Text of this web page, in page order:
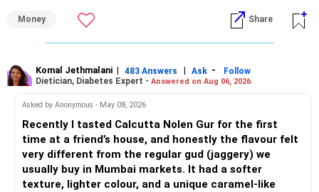
– Overall, your financial position looks healthy.
– Continue investing through SIPs every month.
– Add exposure to Large & Mid Cap Funds.
– Keep a meaningful allocation to Mid Cap Funds.
» My Assessment
equity mutual fund portfolio is a suitable choice.
– Avoid putting the entire amount into one fund category.
– A diversified portfolio helps reduce risk and improves
consistency.
» Suggested Allocation
Money Share
Komal Jethmalani | 483 Answers | Ask -
Follow
Dietician, Diabetes Expert - Answered on Aug 06, 2026
Asked by Anonymous - May 08, 2026
Recently I tasted Calcutta Nolen Gur for the first
time at a friend’s house, and honestly the flavour felt
very different from the regular gud (jaggery) we
usually buy in Mumbai markets. It had a softer
texture, lighter colour, and a unique caramel-like